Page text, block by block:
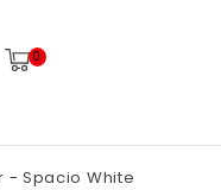
0
- Spacio White